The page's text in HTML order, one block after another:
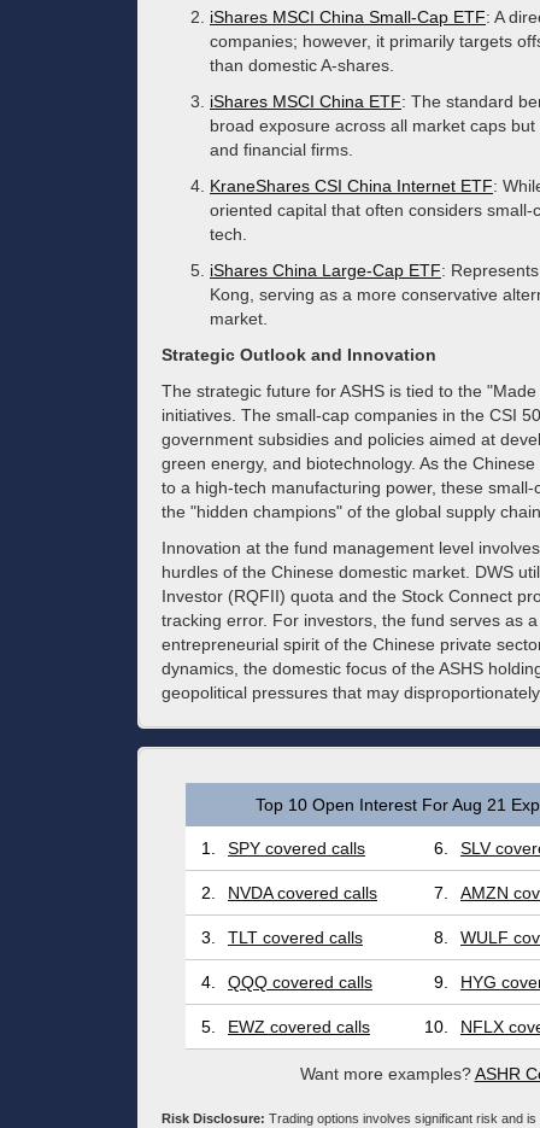
iShares MSCI China Small-Cap ETF: A
companies; however, it primarily targets
than domestic A-shares.
iShares MSCI China ETF: The standard
broad exposure across all market caps
and financial firms.
KraneShares CSI China Internet ETF:
oriented capital that often considers
tech.
iShares China Large-Cap ETF:
Kong, serving as a more conservative
market.
Strategic Outlook and Innovation
The strategic future for ASHS is tied to the
initiatives. The small-cap companies in the CSI
government subsidies and policies aimed at
green energy, and biotechnology. As the
to a high-tech manufacturing power, these
the "hidden champions" of the global supply
Innovation at the fund management level
hurdles of the Chinese domestic market. DWS
Investor (RQFII) quota and the Stock Connect
tracking error. For investors, the fund serves as
entrepreneurial spirit of the Chinese private
dynamics, the domestic focus of the ASHS
geopolitical pressures that may
Top 10 Open Interest For Aug 21
1. SPY covered calls 6. SLV
2. NVDA covered calls 7. AMZN
3. TLT covered calls 8. WULF
4. QQQ covered calls 9. HYG
5. EWZ covered calls 10. NFLX
Want more examples?ASHR
Risk Disclosure: Trading options involves significant risk and